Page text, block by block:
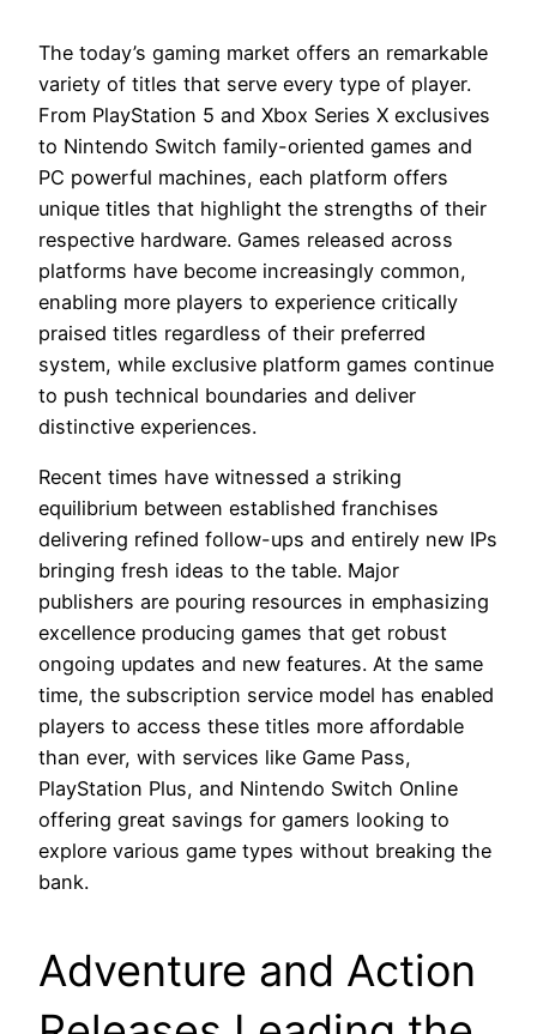
The today’s gaming market offers an remarkable
variety of titles that serve every type of player.
From PlayStation 5 and Xbox Series X exclusives
to Nintendo Switch family-oriented games and
PC powerful machines, each platform offers
unique titles that highlight the strengths of their
respective hardware. Games released across
platforms have become increasingly common,
enabling more players to experience critically
praised titles regardless of their preferred
system, while exclusive platform games continue
to push technical boundaries and deliver
distinctive experiences.
Recent times have witnessed a striking
equilibrium between established franchises
delivering refined follow-ups and entirely new IPs
bringing fresh ideas to the table. Major
publishers are pouring resources in emphasizing
excellence producing games that get robust
ongoing updates and new features. At the same
time, the subscription service model has enabled
players to access these titles more affordable
than ever, with services like Game Pass,
PlayStation Plus, and Nintendo Switch Online
offering great savings for gamers looking to
explore various game types without breaking the
bank.
Adventure and Action